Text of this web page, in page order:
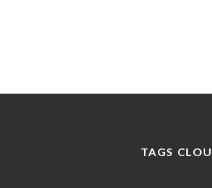
TAGS